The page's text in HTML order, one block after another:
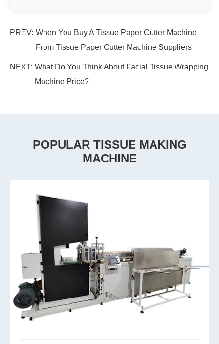
PREV: When You Buy A Tissue Paper Cutter Machine
From Tissue Paper Cutter Machine Suppliers
NEXT: What Do You Think About Facial Tissue Wrapping
Machine Price?
POPULAR TISSUE MAKING
MACHINE